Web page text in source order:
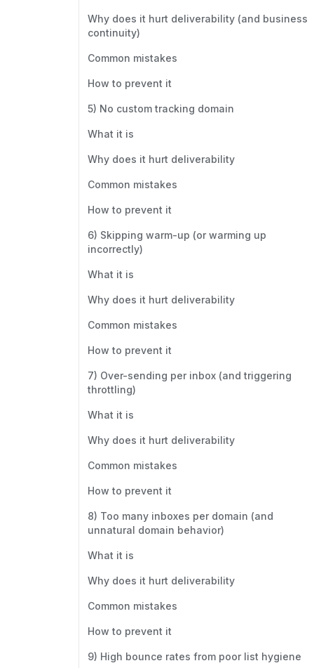
Why does it hurt deliverability (and business
continuity)
Common mistakes
How to prevent it
5) No custom tracking domain
What it is
Why does it hurt deliverability
Common mistakes
How to prevent it
6) Skipping warm-up (or warming up
incorrectly)
What it is
Why does it hurt deliverability
Common mistakes
How to prevent it
7) Over-sending per inbox (and triggering
throttling)
What it is
Why does it hurt deliverability
Common mistakes
How to prevent it
8) Too many inboxes per domain (and
unnatural domain behavior)
What it is
Why does it hurt deliverability
Common mistakes
How to prevent it
9) High bounce rates from poor list hygiene